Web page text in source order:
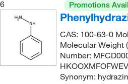
410.53 g/mol(1)
482.55
68.51
6 Promotions
CAS: 100-63-0
Molecular Weight
Number:
Synonym: